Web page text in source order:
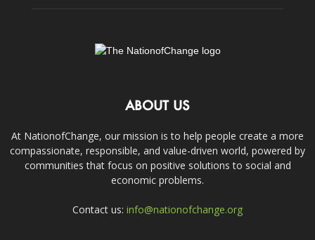
ABOUT US
At NationofChange, our mission is to help people create a more
compassionate, responsible, and value-driven world, powered by
communities that focus on positive solutions to social and
economic problems.
Contact us: info@nationofchange.org